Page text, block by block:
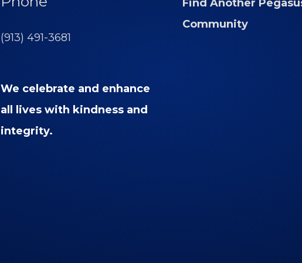
(913) 491-3681
We celebrate and enhance
all lives with kindness and
integrity.
Find Another
Community